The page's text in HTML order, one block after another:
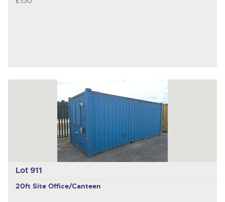
Lot 911
20ft Site Office/Canteen